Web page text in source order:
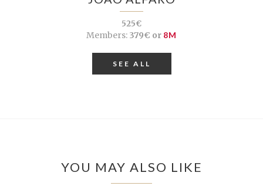
525€
Members: 379€ or 8M
SEE ALL
YOU MAY ALSO LIKE